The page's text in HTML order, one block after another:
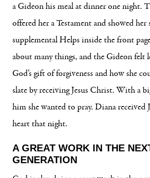
a Gideon his meal at dinner one night.
offered her a Testament and showed her
supplemental Helps inside the front
about many things, and the Gideon felt
God’s gift of forgiveness and how she
slate by receiving Jesus Christ. With a
him she wanted to pray. Diana received
heart that night.
A GREAT WORK IN THE
GENERATION